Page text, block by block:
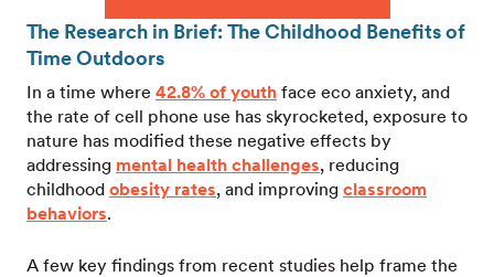
The Research in Brief: The Childhood Benefits of
Time Outdoors
In a time where 42.8% of youth face eco anxiety, and
the rate of cell phone use has skyrocketed, exposure to
nature has modified these negative effects by
addressing mental health challenges, reducing
childhood obesity rates, and improving classroom
behaviors.
A few key findings from recent studies help frame the